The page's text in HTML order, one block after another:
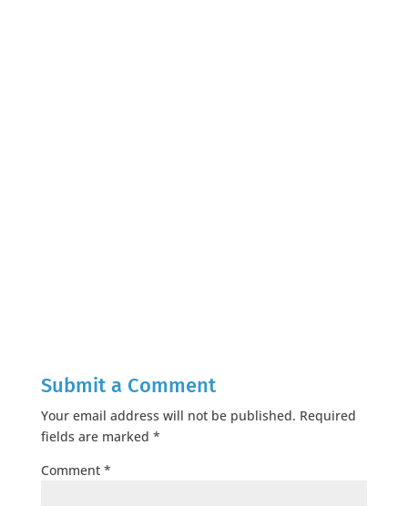
Submit a Comment
Your email address will not be published. Required
fields are marked *
Comment *